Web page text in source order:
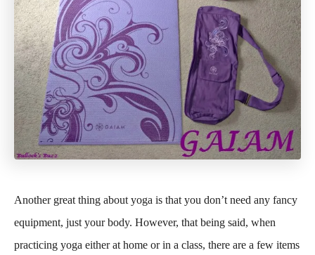
Another great thing about yoga is that you don’t need any fancy
equipment, just your body. However, that being said, when
practicing yoga either at home or in a class, there are a few items